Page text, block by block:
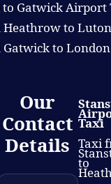
to Gatwick Airport
Heathrow to Luton
to London
Our
Contact
Details
Taxi
Taxi
to